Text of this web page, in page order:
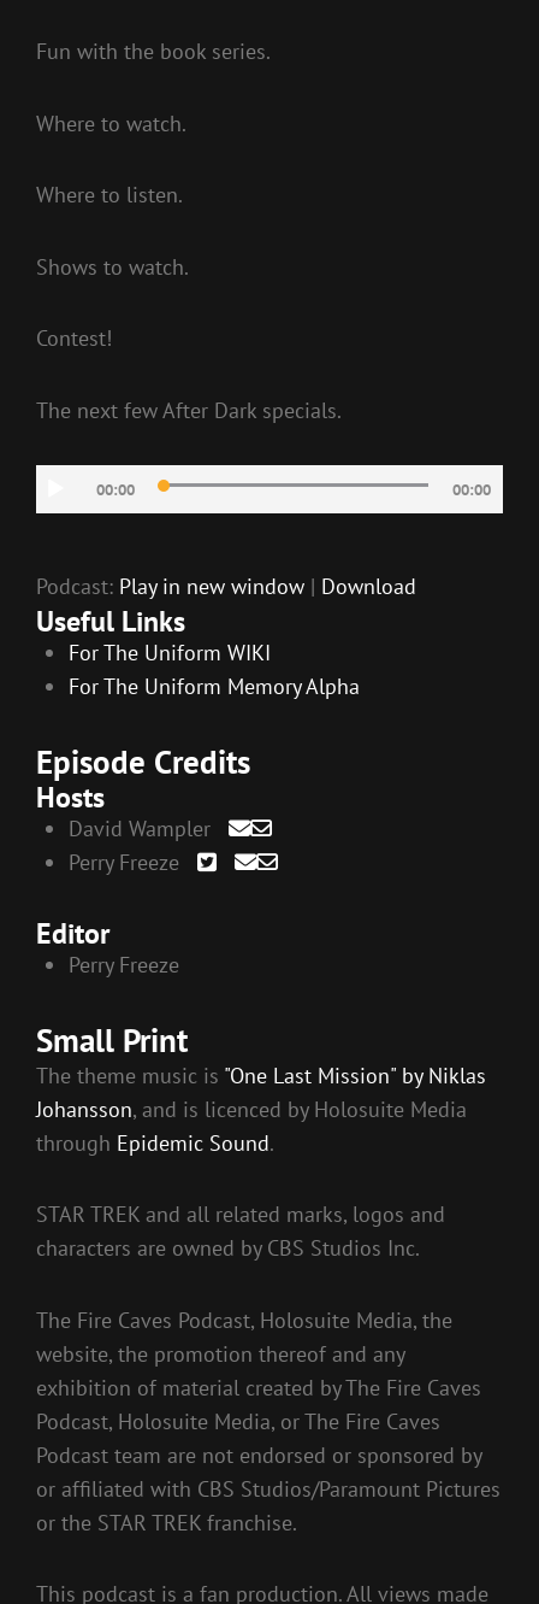
Fun with the book series.
Where to watch.
Where to listen.
Shows to watch.
Contest!
The next few After Dark specials.
Player
00:00 00:00
Podcast: Play in new window | Download
Useful Links
For The Uniform WIKI
For The Uniform Memory Alpha
Episode Credits
Hosts
David Wampler
Perry Freeze
Editor
Perry Freeze
Small Print
The theme music is "One Last Mission" by Niklas
Johansson, and is licenced by Holosuite Media
through Epidemic Sound.
STAR TREK and all related marks, logos and
characters are owned by CBS Studios Inc.
The Fire Caves Podcast, Holosuite Media, the
website, the promotion thereof and any
exhibition of material created by The Fire Caves
Podcast, Holosuite Media, or The Fire Caves
Podcast team are not endorsed or sponsored by
or affiliated with CBS Studios/Paramount Pictures
or the STAR TREK franchise.
This podcast is a fan production. All views made